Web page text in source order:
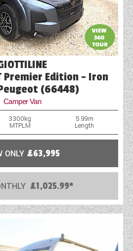
Premier Edition - Iron
(66448)
Camper Van
3300kg
MTPLM
5.99m
Length
ONLY £63,995
£1,025.99*